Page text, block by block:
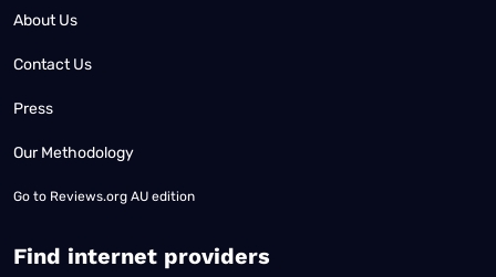
About Us
Contact Us
Press
Our Methodology
Go to Reviews.org AU edition
Find internet providers